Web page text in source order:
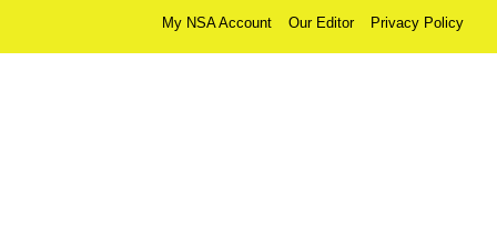
My NSA Account Our Editor Privacy Policy